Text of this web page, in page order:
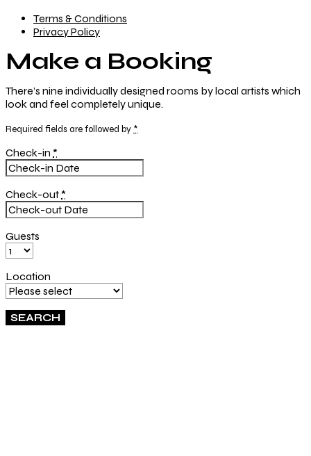
Terms & Conditions
Privacy Policy
Make a Booking
There’s nine individually designed rooms by local artists which
look and feel completely unique.
Required fields are followed by *
Check-in *
Check-out*
Guests
Location